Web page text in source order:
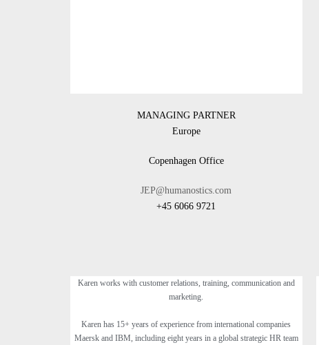
MANAGING PARTNER
Europe
Copenhagen Office
JEP@humanostics.com
+45 6066 9721
Karen works with customer relations, training, communication and
marketing.
Karen has 15+ years of experience from international companies
Maersk and IBM, including eight years in a global strategic HR team